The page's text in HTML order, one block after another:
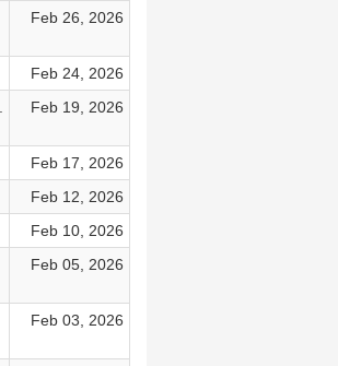
Feb 26, 2026
Feb 24, 2026
Feb 19, 2026
Feb 17, 2026
Feb 12, 2026
Feb 10, 2026
Feb 05, 2026
Feb 03, 2026